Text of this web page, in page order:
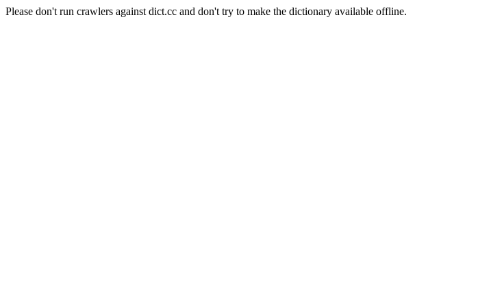
Please don't run crawlers against dict.cc and don't try to make the dictionary available offline.